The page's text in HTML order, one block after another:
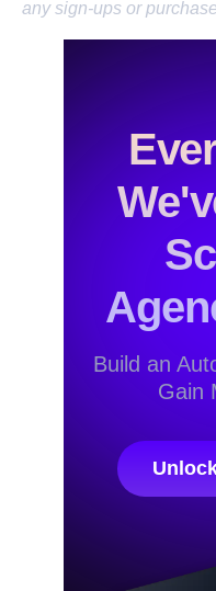
any sign-ups or
Build an
Gain